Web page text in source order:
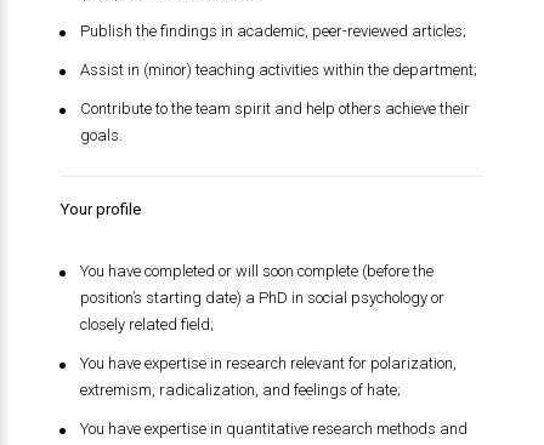
Publish the findings in academic, peer-reviewed articles;
Assist in (minor) teaching activities within the department;
Contribute to the team spirit and help others achieve their
goals.
Your profile
You have completed or will soon complete (before the
position’s starting date) a PhD in social psychology or
closely related field;
You have expertise in research relevant for polarization,
extremism, radicalization, and feelings of hate;
You have expertise in quantitative research methods and